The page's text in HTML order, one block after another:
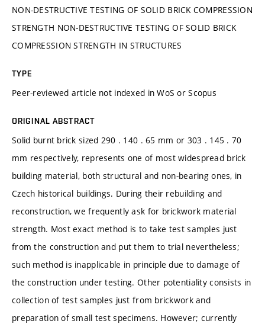
NON-DESTRUCTIVE TESTING OF SOLID BRICK COMPRESSION
STRENGTH NON-DESTRUCTIVE TESTING OF SOLID BRICK
COMPRESSION STRENGTH IN STRUCTURES
TYPE
Peer-reviewed article not indexed in WoS or Scopus
ORIGINAL ABSTRACT
Solid burnt brick sized 290 . 140 . 65 mm or 303 . 145 . 70
mm respectively, represents one of most widespread brick
building material, both structural and non-bearing ones, in
Czech historical buildings. During their rebuilding and
reconstruction, we frequently ask for brickwork material
strength. Most exact method is to take test samples just
from the construction and put them to trial nevertheless;
such method is inapplicable in principle due to damage of
the construction under testing. Other potentiality consists in
collection of test samples just from brickwork and
preparation of small test specimens. However; currently